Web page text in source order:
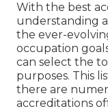
With the best
understanding
the ever-
occupation
can select the
purposes. This
there are
accreditations